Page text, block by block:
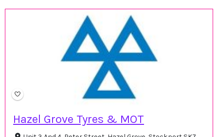
Hazel Grove Tyres & MOT